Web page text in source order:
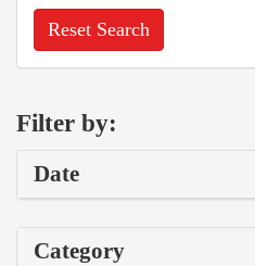
Reset Search
Filter by:
Date
Category